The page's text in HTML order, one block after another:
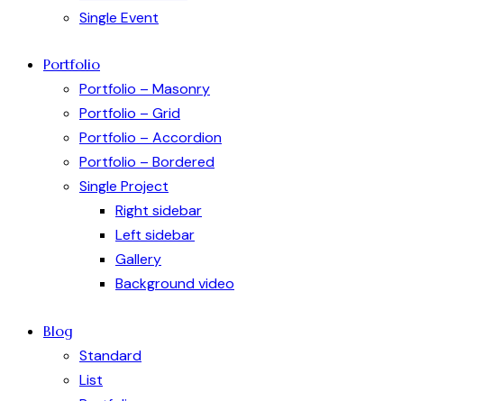
Single Event
Portfolio
Portfolio – Masonry
Portfolio – Grid
Portfolio – Accordion
Portfolio – Bordered
Single Project
Right sidebar
Left sidebar
Gallery
Background video
Blog
Standard
List